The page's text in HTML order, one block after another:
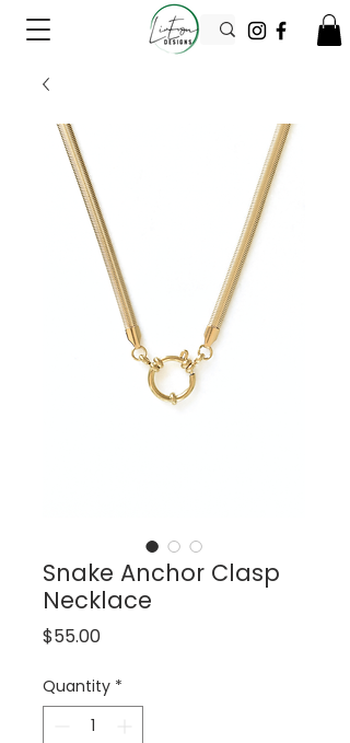
Snake Anchor Clasp
Necklace
$55.00Price
Quantity *